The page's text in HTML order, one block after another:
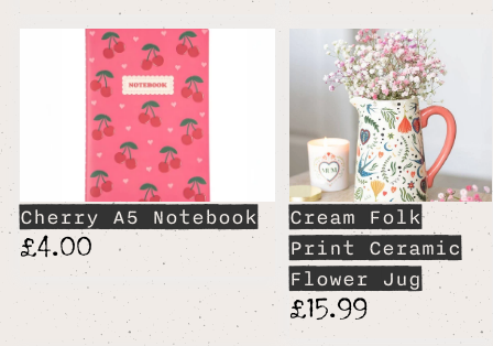
Cherry A5 Notebook
£4.00
Cream Folk
Print Ceramic
Flower Jug
£15.99